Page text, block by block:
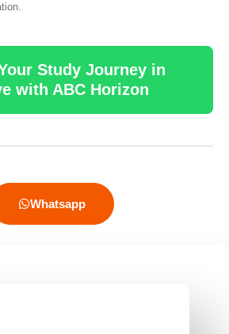
Study Journey in
with ABC Horizon
Whatsapp